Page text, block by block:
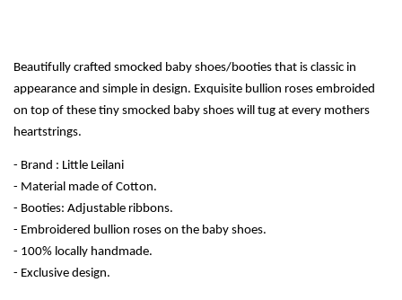
Beautifully crafted smocked baby shoes/booties that is classic in
appearance and simple in design. Exquisite bullion roses embroided
on top of these tiny smocked baby shoes will tug at every mothers
heartstrings.
- Brand : Little Leilani
- Material made of Cotton.
- Booties: Adjustable ribbons.
- Embroidered bullion roses on the baby shoes.
- 100% locally handmade.
- Exclusive design.